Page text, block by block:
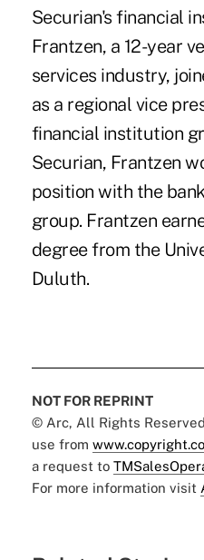
Securian's financial
Frantzen, a 12-year
services industry,
as a regional vice
financial institution
Securian, Frantzen
position with the
group. Frantzen
degree from the
Duluth.
NOT FOR REPRINT
© Arc, All Rights
use from
a request to
For more information visit